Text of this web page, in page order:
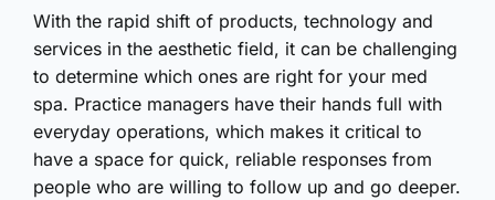
With the rapid shift of products, technology and
services in the aesthetic field, it can be challenging
to determine which ones are right for your med
spa. Practice managers have their hands full with
everyday operations, which makes it critical to
have a space for quick, reliable responses from
people who are willing to follow up and go deeper.